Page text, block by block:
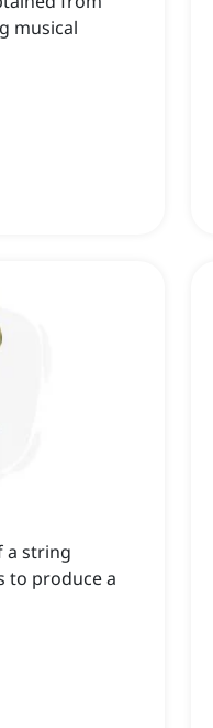
musical
a string
to produce a